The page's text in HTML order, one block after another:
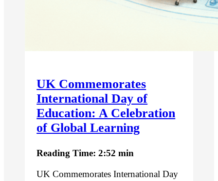
UK Commemorates
International Day of
Education: A Celebration
of Global Learning
Reading Time: 2:52 min
UK Commemorates International Day